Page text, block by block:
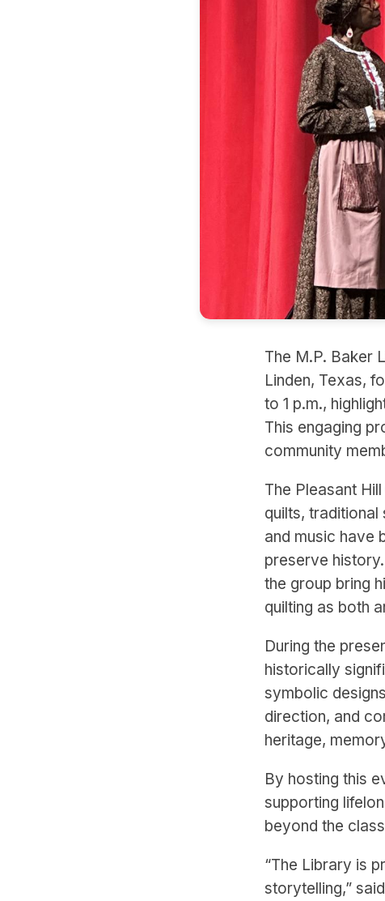
The M.P. Baker
Linden, Texas,
to 1 p.m.,
This engaging
community
The Pleasant
quilts,
and music have
preserve
the group bring
quilting as both
During the
historically
symbolic
direction, and
heritage,
By hosting this
supporting
beyond the
“The Library is
storytelling,”